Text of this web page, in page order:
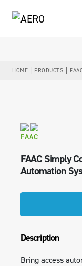
HOME PRODUCTS
FAAC
FAAC Simply
Automation
Description
Bring access